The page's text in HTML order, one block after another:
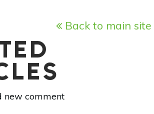
Back to main site
new comment